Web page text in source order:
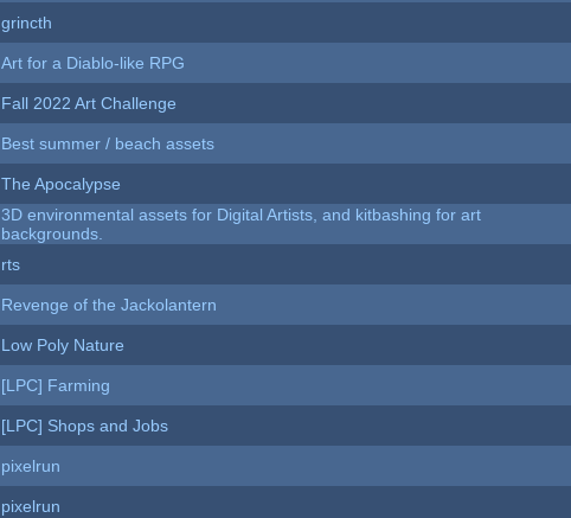
grincth
Art for a Diablo-like RPG
Fall 2022 Art Challenge
Best summer / beach assets
The Apocalypse
3D environmental assets for Digital Artists, and kitbashing for art
backgrounds.
rts
Revenge of the Jackolantern
Low Poly Nature
[LPC] Farming
[LPC] Shops and Jobs
pixelrun
pixelrun